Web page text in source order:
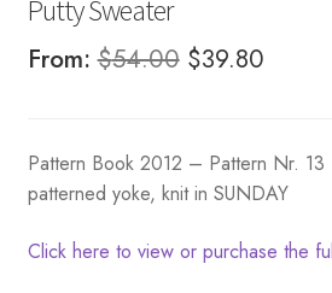
Putty Sweater
From:$54.00 Original
$54.00.
$39.80Current
Pattern Book 2012 – Pattern Nr.
patterned yoke, knit in SUNDAY
Click here to view or purchase the